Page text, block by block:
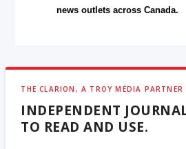
news outlets across Canada.
THE CLARION, A TROY MEDIA PARTNER
INDEPENDENT
TO READ AND USE.